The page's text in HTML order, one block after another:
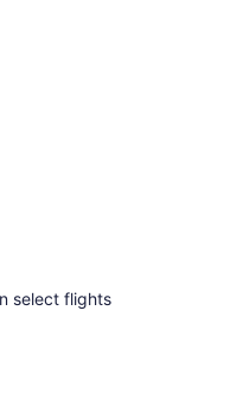
select flights